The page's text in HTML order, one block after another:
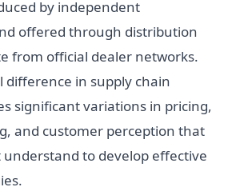
by independent
offered through distribution
from official dealer networks.
difference in supply chain
significant variations in pricing,
and customer perception that
to develop effective